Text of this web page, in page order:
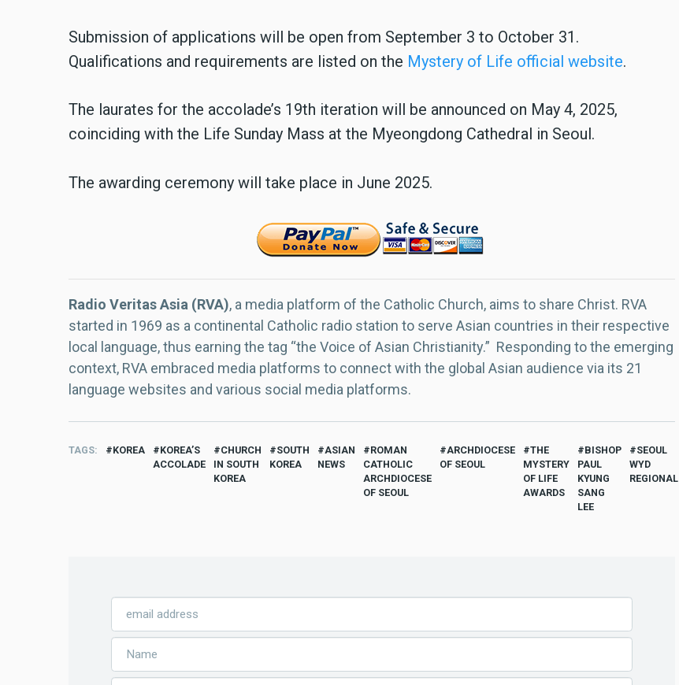
Submission of applications will be open from September 3 to October 31.
Qualifications and requirements are listed on the Mystery of Life official website.
The laurates for the accolade’s 19th iteration will be announced on May 4, 2025,
coinciding with the Life Sunday Mass at the Myeongdong Cathedral in Seoul.
The awarding ceremony will take place in June 2025.
Radio Veritas Asia (RVA), a media platform of the Catholic Church, aims to share Christ. RVA
started in 1969 as a continental Catholic radio station to serve Asian countries in their respective
local language, thus earning the tag “the Voice of Asian Christianity.” Responding to the emerging
context, RVA embraced media platforms to connect with the global Asian audience via its 21
language websites and various social media platforms.
TAGS KOREA
KOREA’S
ACCOLADE
CHURCH
IN SOUTH
KOREA
SOUTH
KOREA
ASIAN
NEWS
ROMAN
CATHOLIC
ARCHDIOCESE
OF SEOUL
ARCHDIOCESE
OF SEOUL
THE
MYSTERY
OF LIFE
AWARDS
BISHOP
PAUL
KYUNG
SANG
LEE
SEOUL
WYD
REGIONAL